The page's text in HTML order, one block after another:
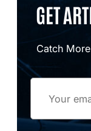
GET
Catch